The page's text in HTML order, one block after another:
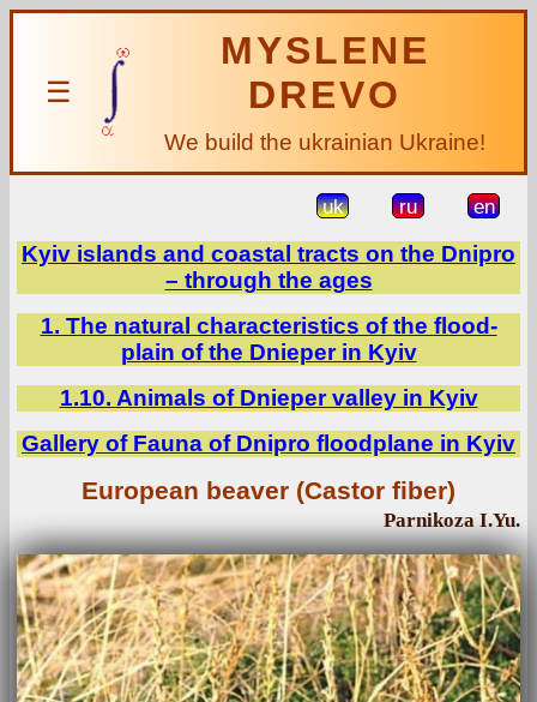
☰
MYSLENE
DREVO
We build the ukrainian Ukraine!
uk ru en
Kyiv islands and coastal tracts on the Dnipro
– through the ages
1. The natural characteristics of the flood-
plain of the Dnieper in Kyiv
1.10. Animals of Dnieper valley in Kyiv
Gallery of Fauna of Dnipro floodplane in Kyiv
European beaver (Castor fiber)
Parnikoza I.Yu.